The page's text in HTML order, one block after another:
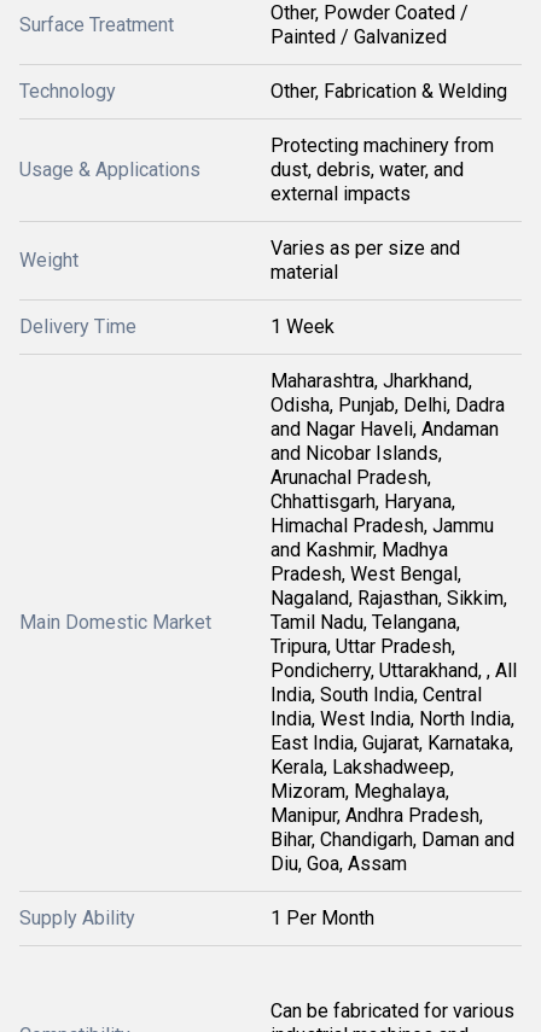
Surface Treatment
Other, Powder Coated /
Painted / Galvanized
Technology Other, Fabrication & Welding
Usage & Applications
Protecting machinery from
dust, debris, water, and
external impacts
Weight
Varies as per size and
material
Delivery Time 1 Week
Main Domestic Market
Maharashtra, Jharkhand,
Odisha, Punjab, Delhi, Dadra
and Nagar Haveli, Andaman
and Nicobar Islands,
Arunachal Pradesh,
Chhattisgarh, Haryana,
Himachal Pradesh, Jammu
and Kashmir, Madhya
Pradesh, West Bengal,
Nagaland, Rajasthan, Sikkim,
Tamil Nadu, Telangana,
Tripura, Uttar Pradesh,
Pondicherry, Uttarakhand, , All
India, South India, Central
India, West India, North India,
East India, Gujarat, Karnataka,
Kerala, Lakshadweep,
Mizoram, Meghalaya,
Manipur, Andhra Pradesh,
Bihar, Chandigarh, Daman and
Diu, Goa, Assam
Supply Ability 1 Per Month
Can be fabricated for various